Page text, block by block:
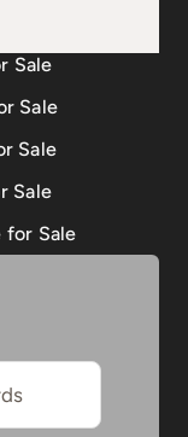
Sale
Sale
Sale
Sale
for Sale